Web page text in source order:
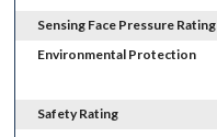
Sensing Face Pressure Rating
Environmental Protection
Safety Rating